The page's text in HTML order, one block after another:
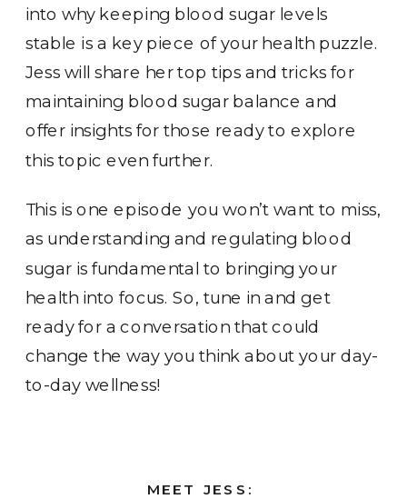
into why keeping blood sugar levels
stable is a key piece of your health puzzle.
Jess will share her top tips and tricks for
maintaining blood sugar balance and
offer insights for those ready to explore
this topic even further.
This is one episode you won’t want to miss,
as understanding and regulating blood
sugar is fundamental to bringing your
health into focus. So, tune in and get
ready for a conversation that could
change the way you think about your day-
to-day wellness!
MEET JESS: